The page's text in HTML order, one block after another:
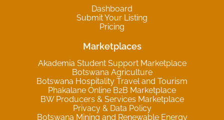
Dashboard
Submit Your Listing
Pricing
Marketplaces
Akademia Student Support Marketplace
Botswana Agriculture
Botswana Hospitality Travel and Tourism
Phakalane Online B2B Marketplace
BW Producers & Services Marketplace
Privacy & Data Policy
Botswana Mining and Renewable Energy